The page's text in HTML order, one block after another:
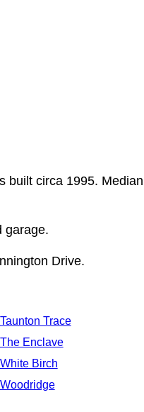
built circa 1995. Median
garage.
Drive.
Taunton Trace
The Enclave
White Birch
Woodridge